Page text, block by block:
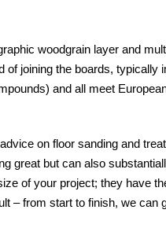
woodgrain layer and
joining the boards, typically
and all meet
on floor sanding and
great but can also
of your project; they have
– from start to finish, we can